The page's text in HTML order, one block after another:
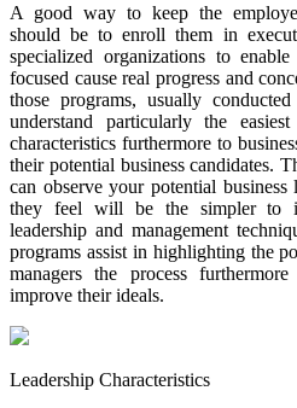
A good way to keep the
should be to enroll them in
specialized organizations to
focused cause real progress and
those programs, usually
understand particularly the
characteristics furthermore to
their potential business candidates.
can observe your potential business
they feel will be the simpler to
leadership and management
programs assist in highlighting the
managers the process
improve their ideals.
Leadership Characteristics